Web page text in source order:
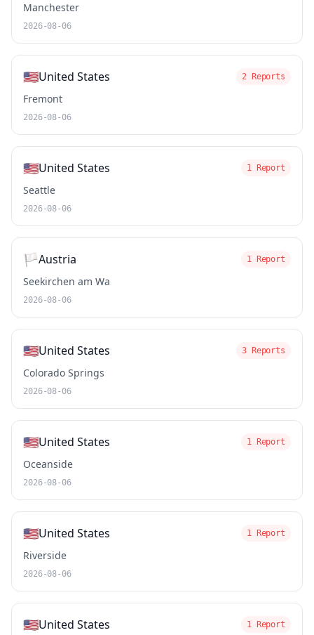
Manchester
2026-08-06
🇺🇸United States 2 Reports
Fremont
2026-08-06
🇺🇸United States 1 Report
Seattle
2026-08-06
🏳️Austria 1 Report
Seekirchen am Wa
2026-08-06
🇺🇸United States 3 Reports
Colorado Springs
2026-08-06
🇺🇸United States 1 Report
Oceanside
2026-08-06
🇺🇸United States 1 Report
Riverside
2026-08-06
🇺🇸United States 1 Report